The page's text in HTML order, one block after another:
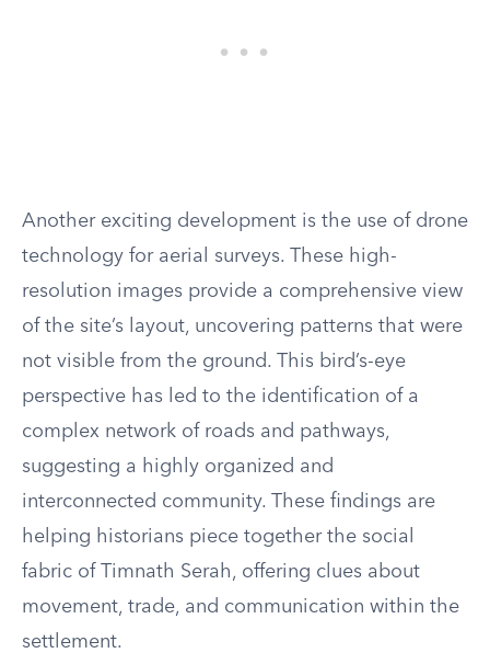
Another exciting development is the use of drone
technology for aerial surveys. These high-
resolution images provide a comprehensive view
of the site’s layout, uncovering patterns that were
not visible from the ground. This bird’s-eye
perspective has led to the identification of a
complex network of roads and pathways,
suggesting a highly organized and
interconnected community. These findings are
helping historians piece together the social
fabric of Timnath Serah, offering clues about
movement, trade, and communication within the
settlement.